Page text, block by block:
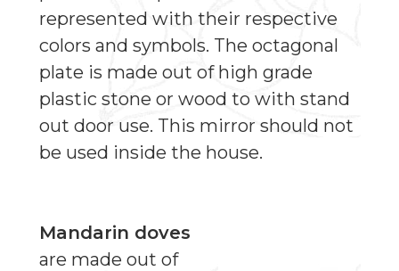
represented with their respective
colors and symbols. The octagonal
plate is made out of high grade
plastic stone or wood to with stand
out door use. This mirror should not
be used inside the house.
Mandarin doves
are made out of